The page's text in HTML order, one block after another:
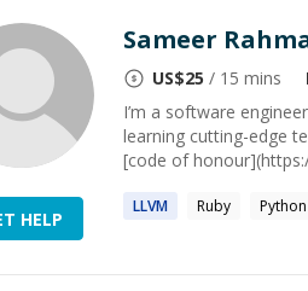
HELP
Sameer
US$25 / 15 mins
I’m a software
learning cutting-edge
[code of
LLVM Ruby Python